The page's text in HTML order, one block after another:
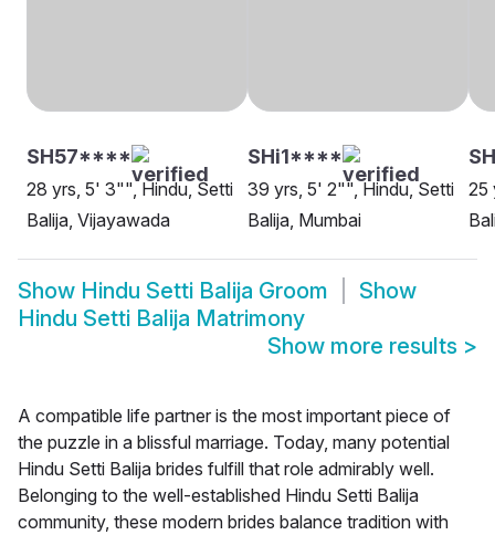
SH57****
28 yrs, 5' 3"", Hindu, Setti
Balija, Vijayawada
SHi1****
39 yrs, 5' 2"", Hindu, Setti
Balija, Mumbai
25
Show Hindu Setti Balija Groom
Show
Hindu Setti Balija Matrimony
Show more results >
A compatible life partner is the most important piece of
the puzzle in a blissful marriage. Today, many potential
Hindu Setti Balija brides fulfill that role admirably well.
Belonging to the well-established Hindu Setti Balija
community, these modern brides balance tradition with